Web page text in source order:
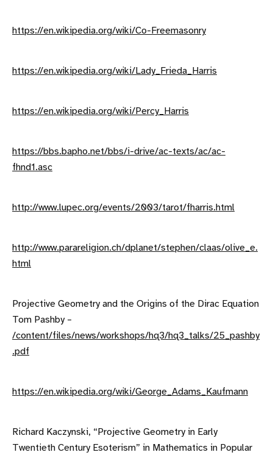
https://en.wikipedia.org/wiki/Co-Freemasonry
https://en.wikipedia.org/wiki/Lady_Frieda_Harris
https://en.wikipedia.org/wiki/Percy_Harris
https://bbs.bapho.net/bbs/i-drive/ac-texts/ac/ac-
fhnd1.asc
http://www.lupec.org/events/2003/tarot/fharris.html
http://www.parareligion.ch/dplanet/stephen/claas/olive_e.
html
Projective Geometry and the Origins of the Dirac Equation
Tom Pashby –
/content/files/news/workshops/hq3/hq3_talks/25_pashby
.pdf
https://en.wikipedia.org/wiki/George_Adams_Kaufmann
Richard Kaczynski, “Projective Geometry in Early
Twentieth Century Esoterism” in Mathematics in Popular